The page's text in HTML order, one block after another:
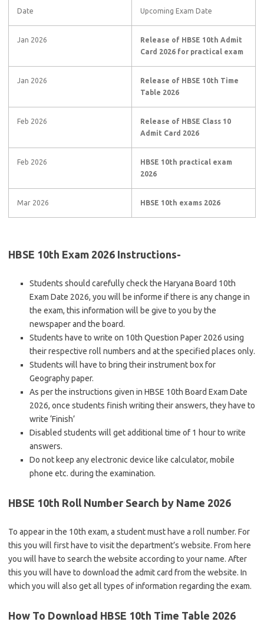
Date Upcoming Exam Date
Jan 2026
Release of HBSE 10th Admit
Card 2026 for practical exam
Jan 2026
Release of HBSE 10th Time
Table 2026
Feb 2026
Release of HBSE Class 10
Admit Card 2026
Feb 2026
HBSE 10th practical exam
2026
Mar 2026 HBSE 10th exams 2026
HBSE 10th Exam 2026 Instructions-
Students should carefully check the Haryana Board 10th
Exam Date 2026, you will be informe if there is any change in
the exam, this information will be give to you by the
newspaper and the board.
Students have to write on 10th Question Paper 2026 using
their respective roll numbers and at the specified places only.
Students will have to bring their instrument box for
Geography paper.
As per the instructions given in HBSE 10th Board Exam Date
2026, once students finish writing their answers, they have to
write ‘Finish’
Disabled students will get additional time of 1 hour to write
answers.
Do not keep any electronic device like calculator, mobile
phone etc. during the examination.
HBSE 10th Roll Number Search by Name 2026
To appear in the 10th exam, a student must have a roll number. For
this you will first have to visit the department’s website. From here
you will have to search the website according to your name. After
this you will have to download the admit card from the website. In
which you will also get all types of information regarding the exam.
How To Download HBSE 10th Time Table 2026